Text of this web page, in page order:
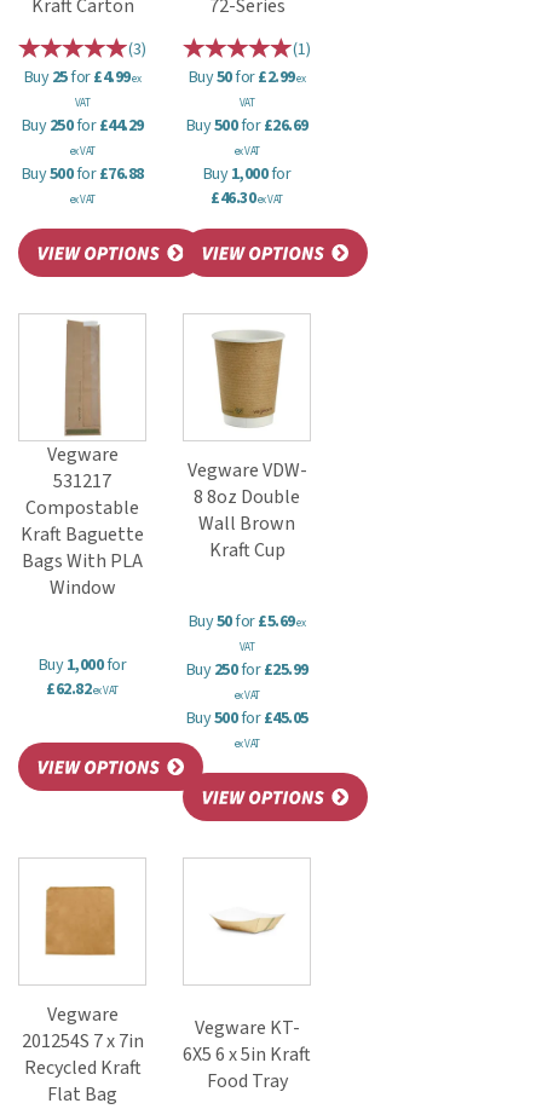
Kraft Carton
(3)
Buy25for£4.99ex
VAT
Buy250for£44.29
ex VAT
Buy500for£76.88
ex VAT
72-Series
(1)
Buy50for£2.99ex
VAT
Buy500for£26.69
ex VAT
Buy1,000for
£46.30ex VAT
Vegware
531217
Compostable
Kraft Baguette
Bags With PLA
Window
Buy1,000for
£62.82ex VAT
Vegware VDW-
8 8oz Double
Wall Brown
Kraft Cup
Buy50for£5.69ex
VAT
Buy250for£25.99
ex VAT
Buy500for£45.05
ex VAT
Vegware
201254S 7 x 7in
Recycled Kraft
Flat Bag
Vegware KT-
6X5 6 x 5in Kraft
Food Tray